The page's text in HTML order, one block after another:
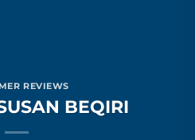
REVIEWS
BEQIRI